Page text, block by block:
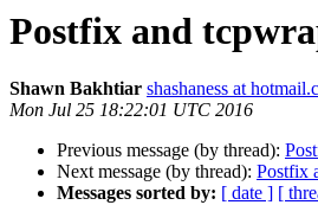
Postfix and
Shawn Bakhtiar shashaness at
Mon Jul 25 18:22:01 UTC 2016
Previous message (by thread):
Next message (by thread): Postfix
Messages sorted by: [ date ] [